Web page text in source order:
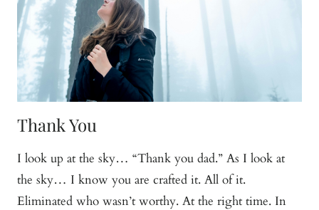
Thank You
I look up at the sky… “Thank you dad.” As I look at
the sky… I know you are crafted it. All of it.
Eliminated who wasn’t worthy. At the right time. In